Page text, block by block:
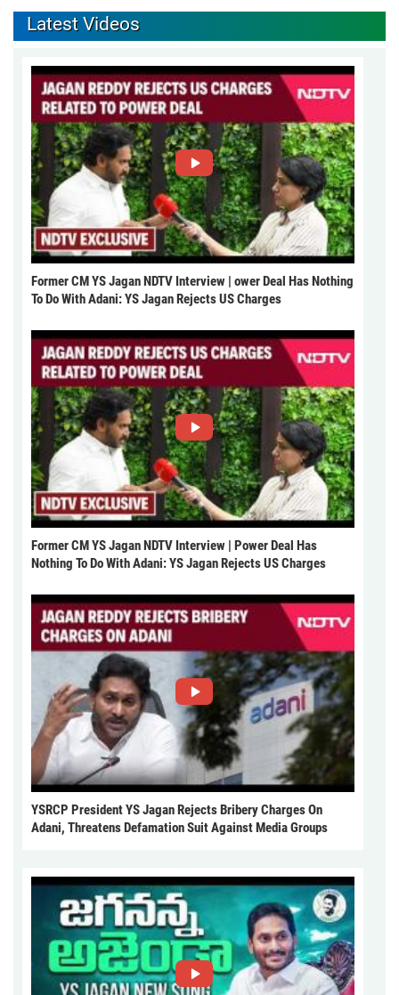
Latest Videos
Former CM YS Jagan NDTV Interview | ower Deal Has Nothing
To Do With Adani: YS Jagan Rejects US Charges
Former CM YS Jagan NDTV Interview | Power Deal Has
Nothing To Do With Adani: YS Jagan Rejects US Charges
YSRCP President YS Jagan Rejects Bribery Charges On
Adani, Threatens Defamation Suit Against Media Groups